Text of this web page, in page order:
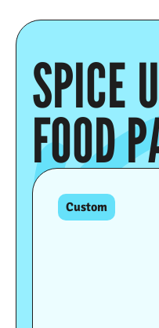
SPICE
FOOD
Custom